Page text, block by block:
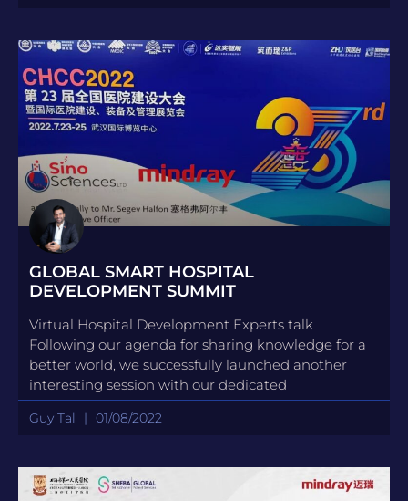
GLOBAL SMART HOSPITAL
DEVELOPMENT SUMMIT
Virtual Hospital Development Experts talk
Following our agenda for sharing knowledge for a
better world, we successfully launched another
interesting session with our dedicated
Guy Tal 01/08/2022